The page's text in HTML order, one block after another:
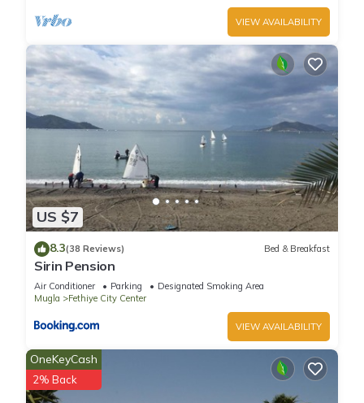
VIEW AVAILABILITY
US $7
8.3(38 Reviews) Bed & Breakfast
Sirin Pension
Air Conditioner Parking
Designated Smoking Area
Mugla
Fethiye City Center
VIEW AVAILABILITY
OneKeyCash
2% Back